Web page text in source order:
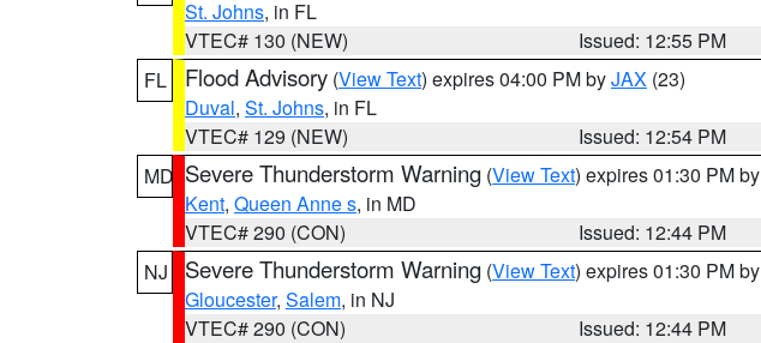
St. Johns, in FL
VTEC# 130 (NEW)
Issued: 12:55 PM
FL
Flood Advisory (View Text) expires 04:00 PM byJAX (23)
Duval, St. Johns, in FL
VTEC# 129 (NEW)
Issued: 12:54 PM
MD Severe Thunderstorm Warning (View Text) expires 01:30 PM by
Kent, Queen Anne s, in MD
VTEC# 290 (CON)
Issued: 12:44 PM
NJ
Severe Thunderstorm Warning (View Text) expires 01:30 PM by
Gloucester, Salem, in NJ
VTEC# 290 (CON)
Issued: 12:44 PM